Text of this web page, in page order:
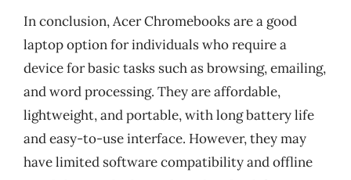
In conclusion, Acer Chromebooks are a good
laptop option for individuals who require a
device for basic tasks such as browsing, emailing,
and word processing. They are affordable,
lightweight, and portable, with long battery life
and easy-to-use interface. However, they may
have limited software compatibility and offline